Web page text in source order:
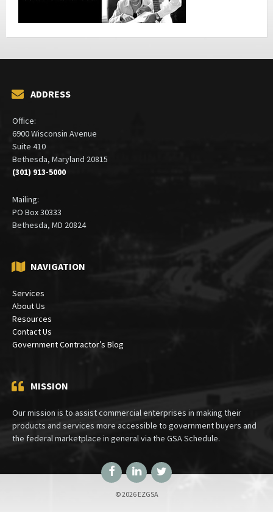
ADDRESS
Office:
6900 Wisconsin Avenue
Suite 410
Bethesda, Maryland 20815
(301) 913-5000
Mailing:
PO Box 30333
Bethesda, MD 20824
NAVIGATION
Services
About Us
Resources
Contact Us
Government Contractor’s Blog
MISSION
Our mission is to assist commercial enterprises in making their
products and services more accessible to government buyers and
the federal marketplace in general via the GSA Schedule.
FacebookLinkedInTwitter
© 2026 EZGSA